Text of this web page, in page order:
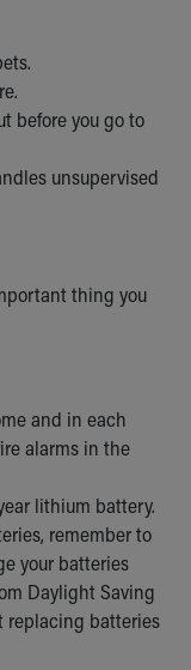
before you go to
unsupervised
thing you
and in each
alarms in the
lithium battery.
remember to
your batteries
Daylight Saving
replacing batteries